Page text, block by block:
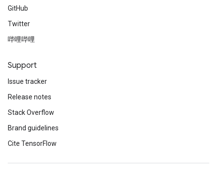
GitHub
Twitter
哔哩哔哩
Support
Issue tracker
Release notes
Stack Overflow
Brand guidelines
Cite TensorFlow